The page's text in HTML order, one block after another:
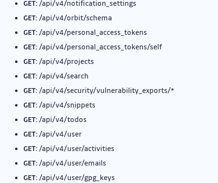
GET: /api/v4/notification_settings
GET: /api/v4/orbit/schema
GET: /api/v4/personal_access_tokens
GET: /api/v4/personal_access_tokens/self
GET: /api/v4/projects
GET: /api/v4/search
GET: /api/v4/security/vulnerability_exports/*
GET: /api/v4/snippets
GET: /api/v4/todos
GET: /api/v4/user
GET: /api/v4/user/activities
GET: /api/v4/user/emails
GET: /api/v4/user/gpg_keys